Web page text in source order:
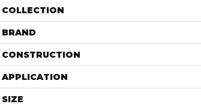
COLLECTION
BRAND
CONSTRUCTION
APPLICATION
SIZE